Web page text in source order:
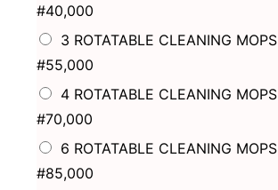
#40,000
3 ROTATABLE CLEANING MOPS
#55,000
4 ROTATABLE CLEANING MOPS
#70,000
6 ROTATABLE CLEANING MOPS
#85,000